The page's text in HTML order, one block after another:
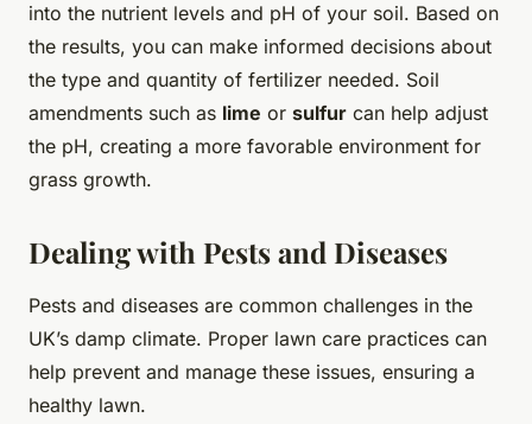
into the nutrient levels and pH of your soil. Based on
the results, you can make informed decisions about
the type and quantity of fertilizer needed. Soil
amendments such as lime or sulfur can help adjust
the pH, creating a more favorable environment for
grass growth.
Dealing with Pests and Diseases
Pests and diseases are common challenges in the
UK’s damp climate. Proper lawn care practices can
help prevent and manage these issues, ensuring a
healthy lawn.